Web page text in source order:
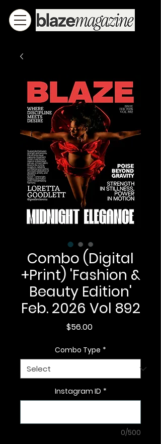
Combo (Digital
+Print) 'Fashion &
Beauty Edition'
Feb. 2026 Vol 892
$56.00Price
Combo Type *
Instagram ID *
0/500